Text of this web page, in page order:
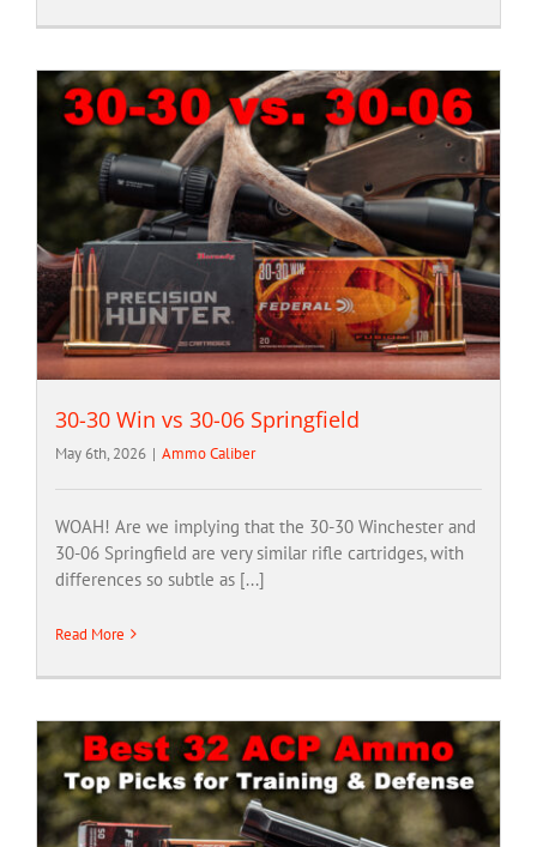
30-30 Win vs 30-06 Springfield
May 6th, 2026 | Ammo Caliber
WOAH! Are we implying that the 30-30 Winchester and
30-06 Springfield are very similar rifle cartridges, with
differences so subtle as [...]
Read More